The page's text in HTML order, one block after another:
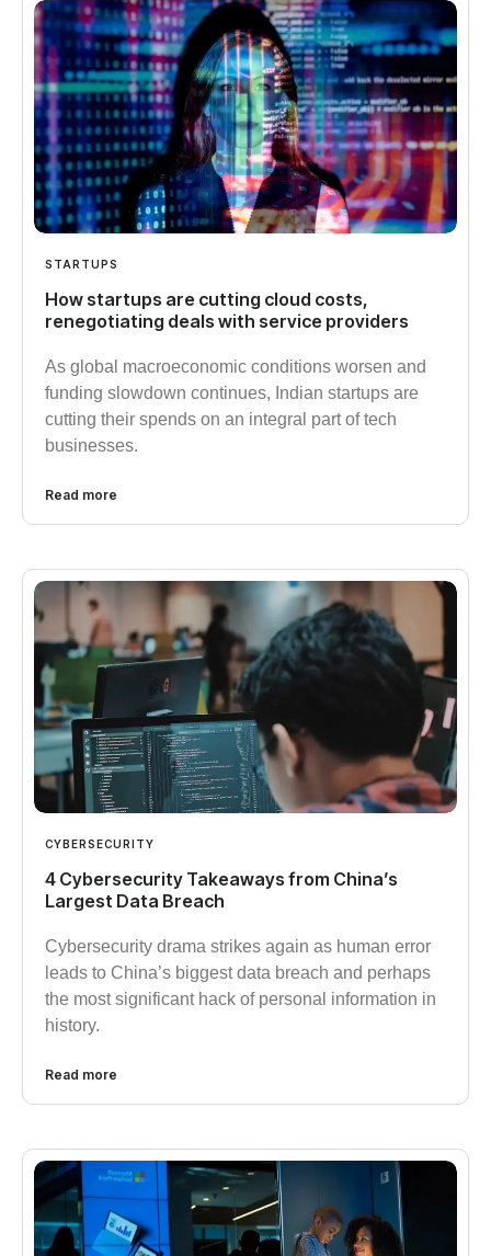
STARTUPS
How startups are cutting cloud costs,
renegotiating deals with service providers
As global macroeconomic conditions worsen and
funding slowdown continues, Indian startups are
cutting their spends on an integral part of tech
businesses.
Read more
CYBERSECURITY
4 Cybersecurity Takeaways from China’s
Largest Data Breach
Cybersecurity drama strikes again as human error
leads to China’s biggest data breach and perhaps
the most significant hack of personal information in
history.
Read more